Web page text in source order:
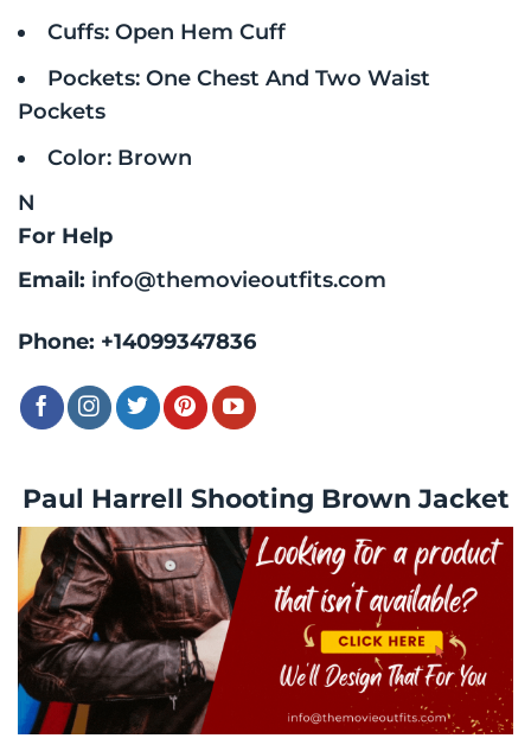
Paul Harrell Shooting Brown Jacket
Cuffs: Open Hem Cuff
Pockets: One Chest And Two Waist
Pockets
Color: Brown
N
For Help
Email: info@themovieoutfits.com
Phone: +14099347836